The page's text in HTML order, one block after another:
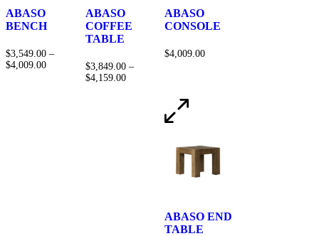
ABASO
BENCH
$3,549.00 –
$4,009.00
ABASO
COFFEE
TABLE
$3,849.00 –
$4,159.00
ABASO
CONSOLE
$4,009.00
ABASO END
TABLE